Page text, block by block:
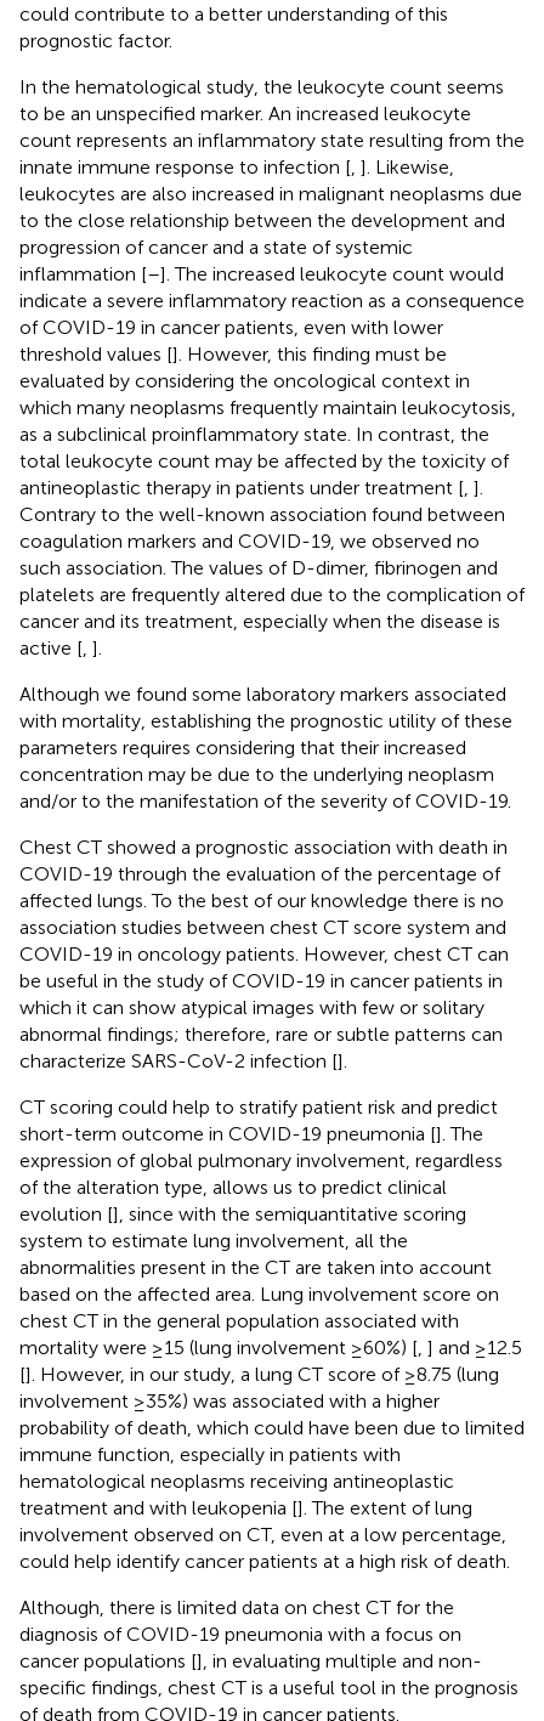
could contribute to a better understanding of this
prognostic factor.
In the hematological study, the leukocyte count seems
to be an unspecified marker. An increased leukocyte
count represents an inflammatory state resulting from the
innate immune response to infection [ ]. Likewise,
leukocytes are also increased in malignant neoplasms due
to the close relationship between the development and
progression of cancer and a state of systemic
inflammation [–]. The increased leukocyte count would
indicate a severe inflammatory reaction as a consequence
of COVID-19 in cancer patients, even with lower
threshold values []. However, this finding must be
evaluated by considering the oncological context in
which many neoplasms frequently maintain leukocytosis,
as a subclinical proinflammatory state. In contrast, the
total leukocyte count may be affected by the toxicity of
antineoplastic therapy in patients under treatment [ ].
Contrary to the well-known association found between
coagulation markers and COVID-19, we observed no
such association. The values of D-dimer, fibrinogen and
platelets are frequently altered due to the complication of
cancer and its treatment, especially when the disease is
active [ ].
Although we found some laboratory markers associated
with mortality, establishing the prognostic utility of these
parameters requires considering that their increased
concentration may be due to the underlying neoplasm
and/or to the manifestation of the severity of COVID-19.
Chest CT showed a prognostic association with death in
COVID-19 through the evaluation of the percentage of
affected lungs. To the best of our knowledge there is no
association studies between chest CT score system and
COVID-19 in oncology patients. However, chest CT can
be useful in the study of COVID-19 in cancer patients in
which it can show atypical images with few or solitary
abnormal findings; therefore, rare or subtle patterns can
characterize SARS-CoV-2 infection [].
CT scoring could help to stratify patient risk and predict
short-term outcome in COVID-19 pneumonia []. The
expression of global pulmonary involvement, regardless
of the alteration type, allows us to predict clinical
evolution [], since with the semiquantitative scoring
system to estimate lung involvement, all the
abnormalities present in the CT are taken into account
based on the affected area. Lung involvement score on
chest CT in the general population associated with
mortality were ≥15 (lung involvement ≥60%) [ ] and ≥12.5
[]. However, in our study, a lung CT score of ≥8.75 (lung
involvement ≥35%) was associated with a higher
probability of death, which could have been due to limited
immune function, especially in patients with
hematological neoplasms receiving antineoplastic
treatment and with leukopenia []. The extent of lung
involvement observed on CT, even at a low percentage,
could help identify cancer patients at a high risk of death.
Although, there is limited data on chest CT for the
diagnosis of COVID-19 pneumonia with a focus on
cancer populations [], in evaluating multiple and non-
specific findings, chest CT is a useful tool in the prognosis
of death from COVID-19 in cancer patients.